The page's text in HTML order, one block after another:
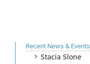
Recent News & Events
Stacia Slone